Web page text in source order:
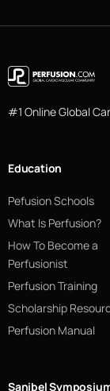
#1 Online Global
Education
Pefusion Schools
What Is Perfusion?
How To Become a
Perfusionist
Perfusion Training
Scholarship
Perfusion Manual
Sanibel